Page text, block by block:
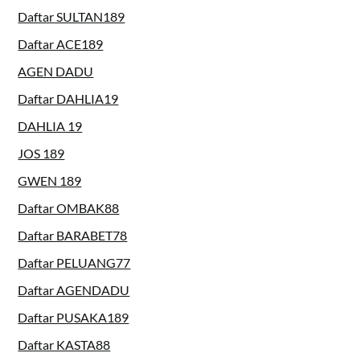
Daftar SULTAN189
Daftar ACE189
AGEN DADU
Daftar DAHLIA19
DAHLIA 19
JOS 189
GWEN 189
Daftar OMBAK88
Daftar BARABET78
Daftar PELUANG77
Daftar AGENDADU
Daftar PUSAKA189
Daftar KASTA88